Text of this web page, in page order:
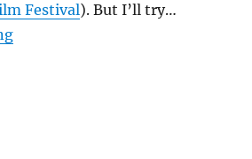
Festival). But I’ll try…
“Eloge de l’amour”